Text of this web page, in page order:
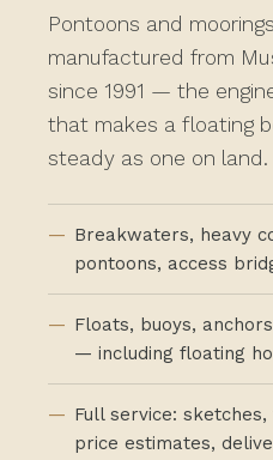
Pontoons and
manufactured from
since 1991 — the
that makes a floating
steady as one on land.
Breakwaters, heavy
pontoons, access
Floats, buoys,
— including floating
Full service:
price estimates,